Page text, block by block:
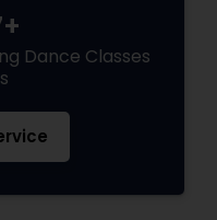
Dance Classes